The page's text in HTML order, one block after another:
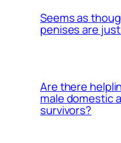
Seems as
penises are
Are there
male domestic
survivors?